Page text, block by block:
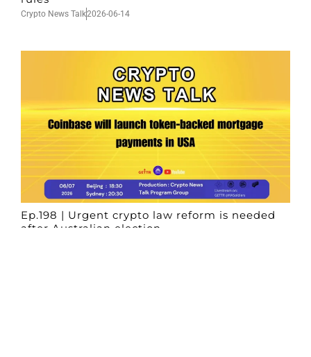
Crypto News Talk2026-06-14
Ep.198 | Urgent crypto law reform is needed
after Australian election